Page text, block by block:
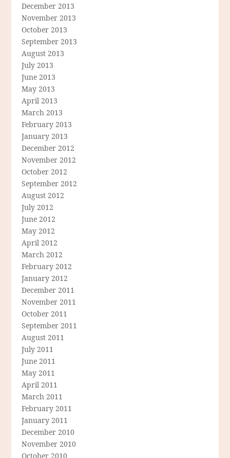
December 2013
November 2013
October 2013
September 2013
August 2013
July 2013
June 2013
May 2013
April 2013
March 2013
February 2013
January 2013
December 2012
November 2012
October 2012
September 2012
August 2012
July 2012
June 2012
May 2012
April 2012
March 2012
February 2012
January 2012
December 2011
November 2011
October 2011
September 2011
August 2011
July 2011
June 2011
May 2011
April 2011
March 2011
February 2011
January 2011
December 2010
November 2010
October 2010